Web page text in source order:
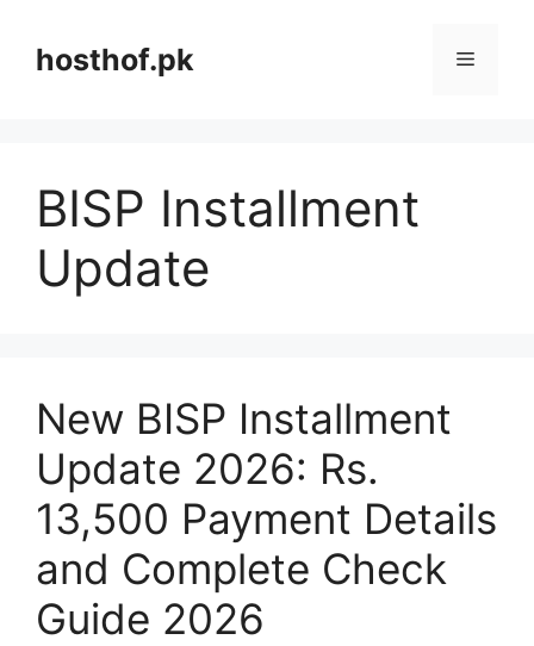
contenthosthof.pk Menu
BISP Installment
Update
New BISP Installment
Update 2026: Rs.
13,500 Payment Details
and Complete Check
Guide 2026